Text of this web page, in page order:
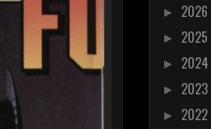
► 2026
► 2025
► 2024
► 2023
► 2022